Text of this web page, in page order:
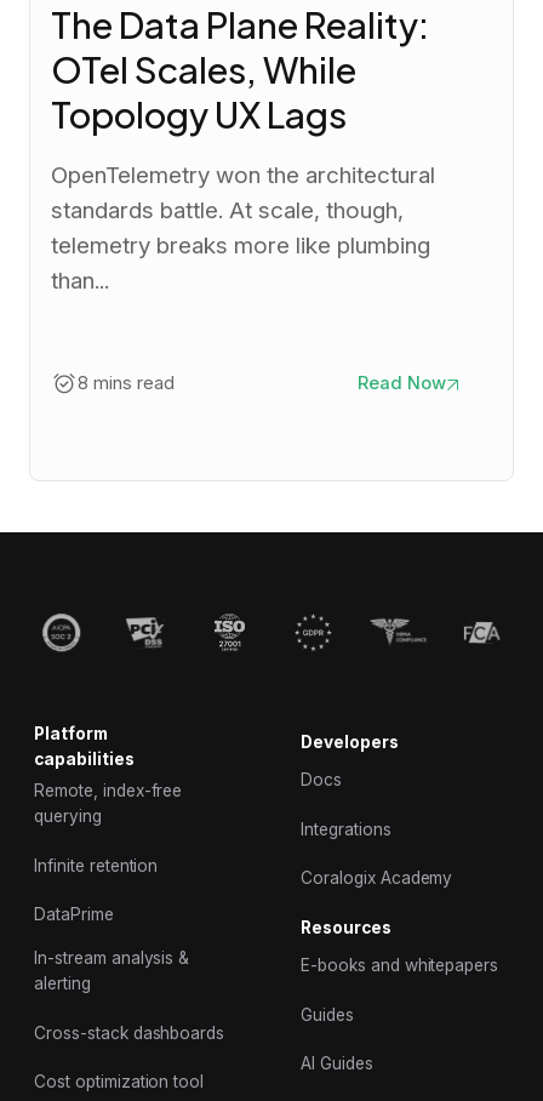
The Data Plane Reality:
OTel Scales, While
Topology UX Lags
OpenTelemetry won the architectural
standards battle. At scale, though,
telemetry breaks more like plumbing
than...
8 mins read Read Now
Platform
capabilities
Remote, index-free
querying
Infinite retention
DataPrime
In-stream analysis &
alerting
Cross-stack dashboards
Cost optimization tool
Developers
Docs
Integrations
Coralogix Academy
Resources
E-books and whitepapers
Guides
AI Guides